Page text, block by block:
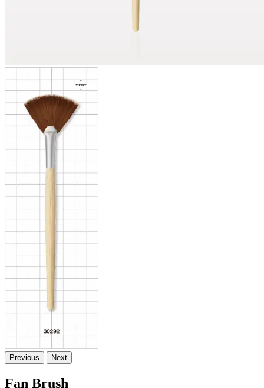
Previous Next
Fan Brush